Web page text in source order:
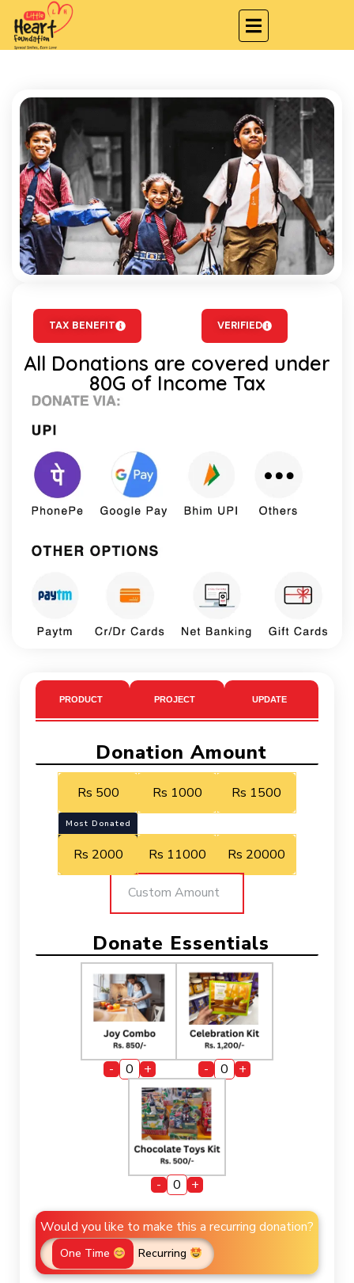
TAX BENEFIT VERIFIED
All Donations are covered under
80G of Income Tax
PRODUCT PROJECT UPDATE
Donation Amount
Rs 500 Rs 1000 Rs 1500
Most Donated
Rs 2000 Rs 11000 Rs 20000
Donate Essentials
- + - +
- +
Would you like to make this a recurring donation?
One Time Recurring